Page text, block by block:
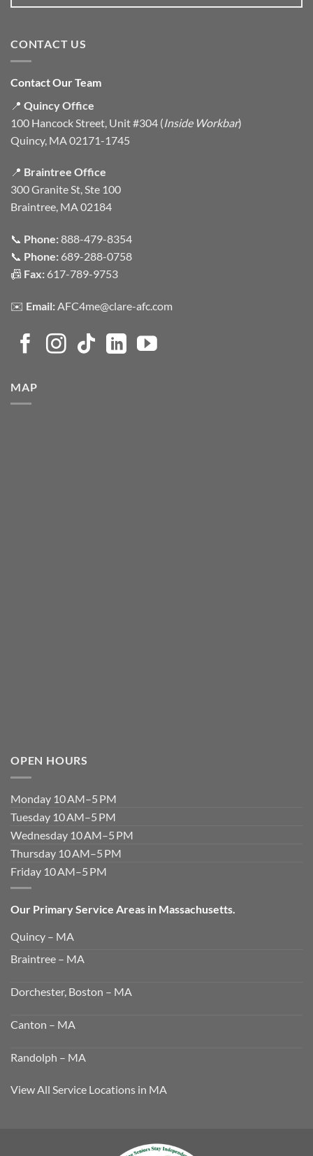
CONTACT US
Contact Our Team
📍 Quincy Office
100 Hancock Street, Unit #304 (Inside Workbar)
Quincy, MA 02171-1745
📍 Braintree Office
300 Granite St, Ste 100
Braintree, MA 02184
📞 Phone:888-479-8354
📞 Phone: 689-288-0758
📠 Fax: 617-789-9753
✉️ Email:AFC4me@clare-afc.com
MAP
OPEN HOURS
Monday 10 AM–5 PM
Tuesday 10 AM–5 PM
Wednesday 10 AM–5 PM
Thursday 10 AM–5 PM
Friday 10 AM–5 PM
Our Primary Service Areas in Massachusetts.
Quincy – MA
Braintree – MA
Dorchester, Boston – MA
Canton – MA
Randolph – MA
View All Service Locations in MA